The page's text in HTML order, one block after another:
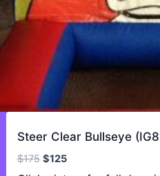
Steer Clear Bullseye
$175 Original
$125Current